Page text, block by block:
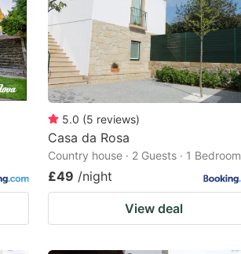
5.0 (5 reviews)
Casa da Rosa
Country house · 2 Guests · 1 Bedroom
£49 /night
View deal